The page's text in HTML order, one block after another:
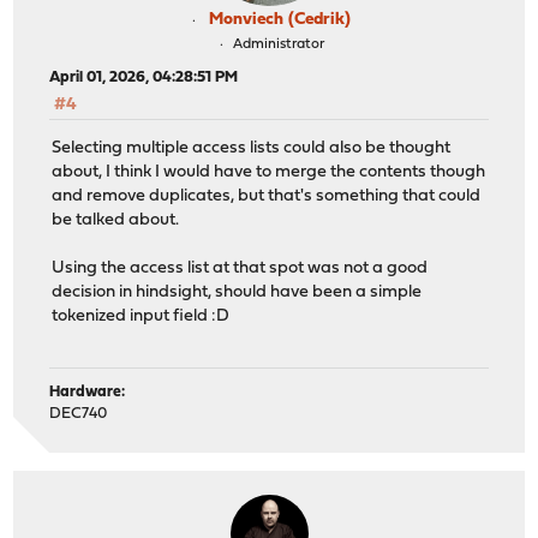
Monviech (Cedrik)
Administrator
April 01, 2026, 04:28:51 PM
#4
Selecting multiple access lists could also be thought
about, I think I would have to merge the contents though
and remove duplicates, but that's something that could
be talked about.
Using the access list at that spot was not a good
decision in hindsight, should have been a simple
tokenized input field :D
Hardware:
DEC740